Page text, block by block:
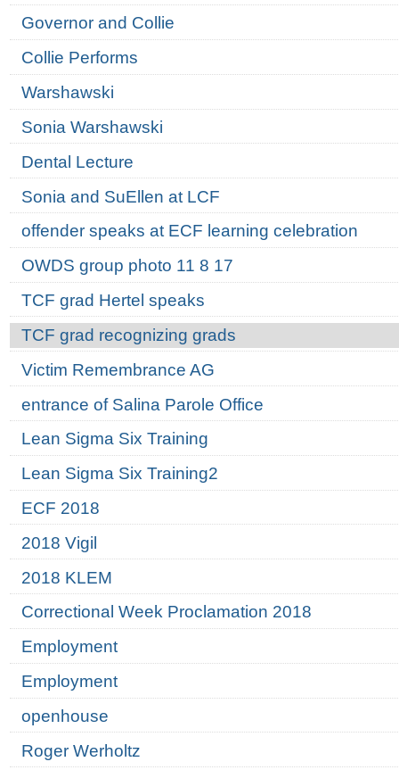
Governor and Collie
Collie Performs
Warshawski
Sonia Warshawski
Dental Lecture
Sonia and SuEllen at LCF
offender speaks at ECF learning celebration
OWDS group photo 11 8 17
TCF grad Hertel speaks
TCF grad recognizing grads
Victim Remembrance AG
entrance of Salina Parole Office
Lean Sigma Six Training
Lean Sigma Six Training2
ECF 2018
2018 Vigil
2018 KLEM
Correctional Week Proclamation 2018
Employment
Employment
openhouse
Roger Werholtz